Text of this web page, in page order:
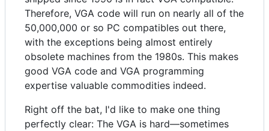
Therefore, VGA code will run on nearly all of the
50,000,000 or so PC compatibles out there,
with the exceptions being almost entirely
obsolete machines from the 1980s. This makes
good VGA code and VGA programming
expertise valuable commodities indeed.
Right off the bat, I'd like to make one thing
perfectly clear: The VGA is hard—sometimes